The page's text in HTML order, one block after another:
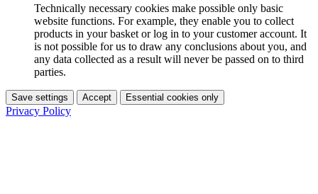
Technically necessary cookies make possible only basic
website functions. For example, they enable you to collect
products in your basket or log in to your customer account. It
is not possible for us to draw any conclusions about you, and
any data collected as a result will never be passed on to third
parties.
Save settings Accept Essential cookies only
Privacy Policy